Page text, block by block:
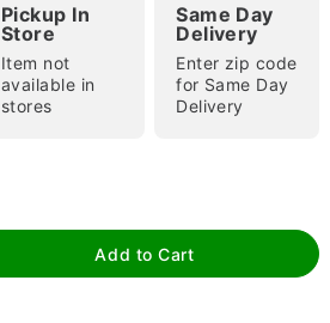
Pickup In
Store
Item not
available in
stores
Same Day
Delivery
Enter zip code
for Same Day
Delivery
Add to Cart